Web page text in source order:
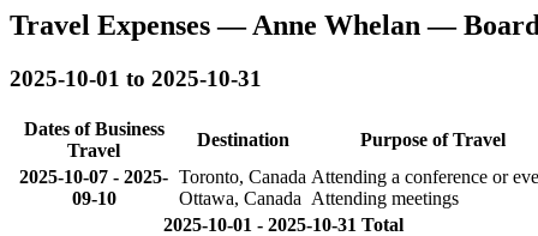
Travel Expenses — Anne Whelan —
2025-10-01 to 2025-10-31
Dates of Business
Travel
Destination
Purpose of Travel
2025-10-07 - 2025-
09-10
Toronto, Canada
Ottawa, Canada
Attending a conference or
Attending meetings
2025-10-01 - 2025-10-31 Total